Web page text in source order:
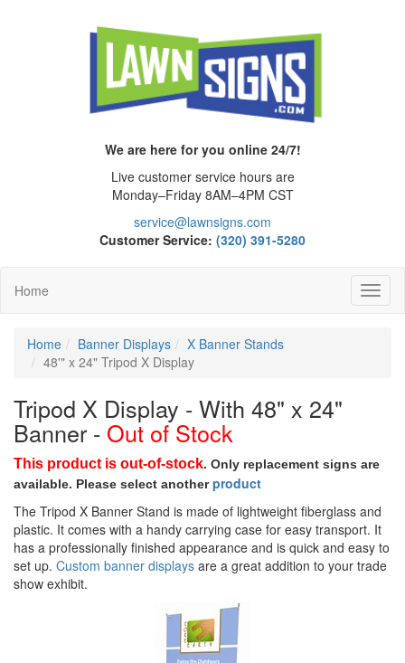
We are here for you online 24/7!
Live customer service hours are
Monday–Friday 8AM–4PM CST
service@lawnsigns.com
Customer Service: (320) 391-5280
Home
Home Banner Displays
X Banner Stands
48'" x 24" Tripod X Display
Tripod X Display - With 48" x 24"
Banner - Out of Stock
This product is out-of-stock. Only replacement signs are
available. Please select anotherproduct
The Tripod X Banner Stand is made of lightweight fiberglass and
plastic. It comes with a handy carrying case for easy transport. It
has a professionally finished appearance and is quick and easy to
set up. Custom banner displays are a great addition to your trade
show exhibit.